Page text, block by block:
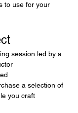
to use for your
session led by a
a selection of
you craft